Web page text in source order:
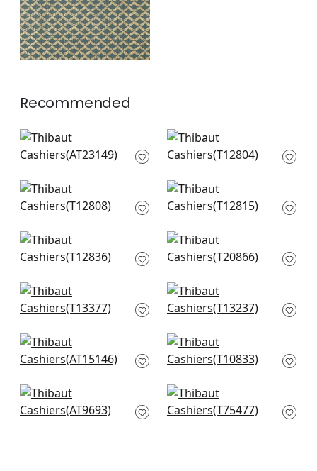
Recommended
Wynford in Navy
AT23149
Twilight in Navy
T12804
Pergola in Navy
T12808
Cork Forest in Navy
and White
Elevation in Blue and
White
T-Square in Navy
and White
Maris in Blue
T13377
Tiburon in Navy
T13237
Saybrook Check in
Navy
Arboreta in Navy
T10833
Pyramid in Blue
AT9693
Lattice Weave in
Blue